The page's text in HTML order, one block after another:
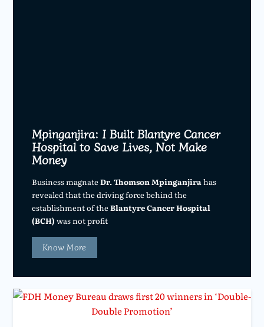
Mpinganjira: I Built Blantyre Cancer
Hospital to Save Lives, Not Make
Money
Business magnateDr. Thomson Mpinganjira has
revealed that the driving force behind the
establishment of theBlantyre Cancer Hospital
(BCH) was not profit
Know More